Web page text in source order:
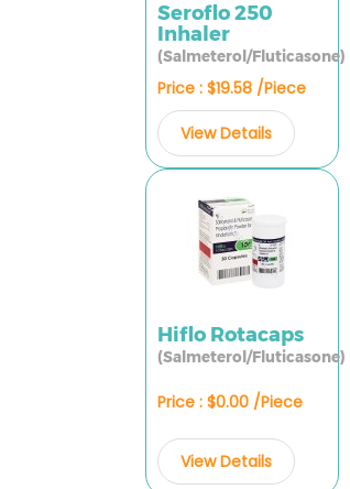
Seroflo 250
Inhaler
(Salmeterol/Fluticasone)
Price : $19.58 /Piece
View Details
Hiflo Rotacaps
(Salmeterol/Fluticasone)
Price : $0.00 /Piece
View Details